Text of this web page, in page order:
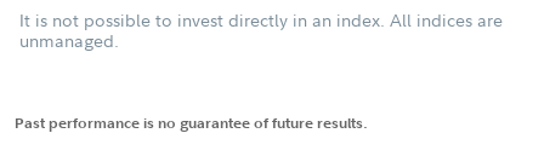
It is not possible to invest directly in an index. All indices are
unmanaged.
Past performance is no guarantee of future results.